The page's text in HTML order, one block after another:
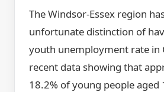
The Windsor-Essex region
unfortunate distinction of
youth unemployment rate in
recent data showing that
18.2% of young people aged